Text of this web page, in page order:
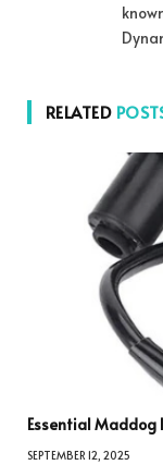
RELATED
Essential Maddog
SEPTEMBER 12, 2025